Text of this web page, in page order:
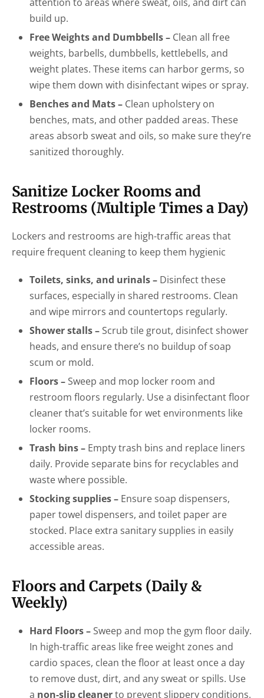
build up.
Free Weights and Dumbbells – Clean all free
weights, barbells, dumbbells, kettlebells, and
weight plates. These items can harbor germs, so
wipe them down with disinfectant wipes or spray.
Benches and Mats – Clean upholstery on
benches, mats, and other padded areas. These
areas absorb sweat and oils, so make sure they’re
sanitized thoroughly.
Sanitize Locker Rooms and
Restrooms (Multiple Times a Day)
Lockers and restrooms are high-traffic areas that
require frequent cleaning to keep them hygienic
Toilets, sinks, and urinals – Disinfect these
surfaces, especially in shared restrooms. Clean
and wipe mirrors and countertops regularly.
Shower stalls – Scrub tile grout, disinfect shower
heads, and ensure there’s no buildup of soap
scum or mold.
Floors – Sweep and mop locker room and
restroom floors regularly. Use a disinfectant floor
cleaner that’s suitable for wet environments like
locker rooms.
Trash bins – Empty trash bins and replace liners
daily. Provide separate bins for recyclables and
waste where possible.
Stocking supplies – Ensure soap dispensers,
paper towel dispensers, and toilet paper are
stocked. Place extra sanitary supplies in easily
accessible areas.
Floors and Carpets (Daily &
Weekly)
Hard Floors – Sweep and mop the gym floor daily.
In high-traffic areas like free weight zones and
cardio spaces, clean the floor at least once a day
to remove dust, dirt, and any sweat or spills. Use
a non-slip cleanerto prevent slippery conditions.